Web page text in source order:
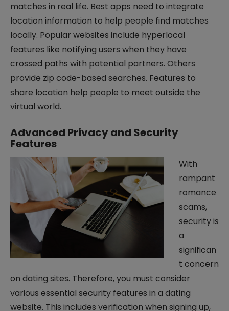
matches in real life. Best apps need to integrate
location information to help people find matches
locally. Popular websites include hyperlocal
features like notifying users when they have
crossed paths with potential partners. Others
provide zip code-based searches. Features to
share location help people to meet outside the
virtual world.
Advanced Privacy and Security
Features
With
rampant
romance
scams,
security is
a
significan
t concern
on dating sites. Therefore, you must consider
various essential security features in a dating
website. This includes verification when signing up,